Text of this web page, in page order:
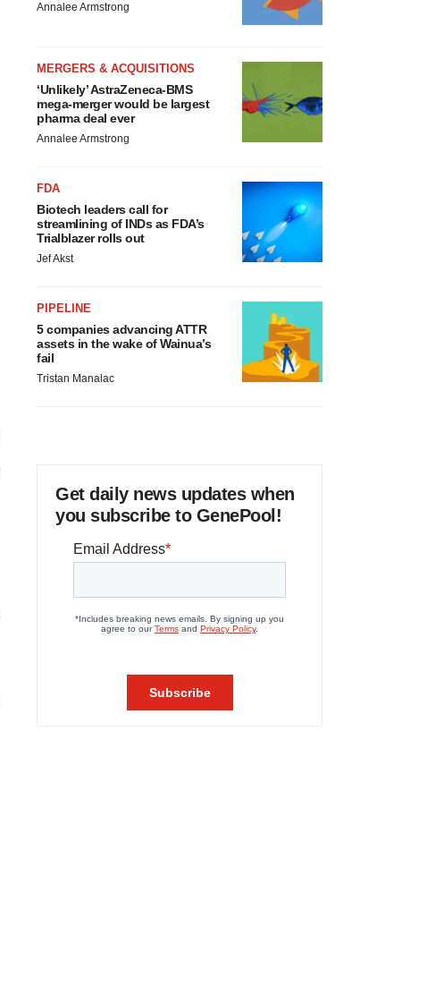
Annalee Armstrong
MERGERS & ACQUISITIONS
‘Unlikely’ AstraZeneca-BMS
mega-merger would be largest
pharma deal ever
Annalee Armstrong
FDA
Biotech leaders call for
streamlining of INDs as FDA’s
Trialblazer rolls out
Jef Akst
PIPELINE
5 companies advancing ATTR
assets in the wake of Wainua’s
fail
Tristan Manalac
Get daily news updates when
you subscribe to GenePool!